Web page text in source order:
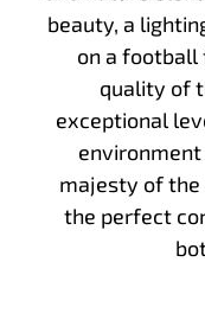
beauty, a
on a
quality of
exceptional
majesty of the
the perfect